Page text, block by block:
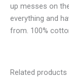
up messes on
everything and
from. 100%
Related products